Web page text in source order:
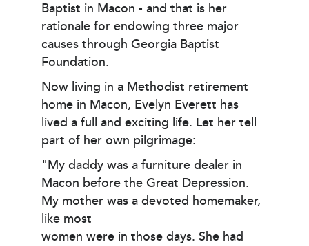
Baptist in Macon - and that is her
rationale for endowing three major
causes through Georgia Baptist
Foundation.
Now living in a Methodist retirement
home in Macon, Evelyn Everett has
lived a full and exciting life. Let her tell
part of her own pilgrimage:
"My daddy was a furniture dealer in
Macon before the Great Depression.
My mother was a devoted homemaker,
like most
women were in those days. She had